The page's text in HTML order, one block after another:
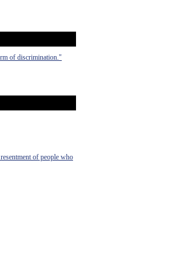
of discrimination."
of people who